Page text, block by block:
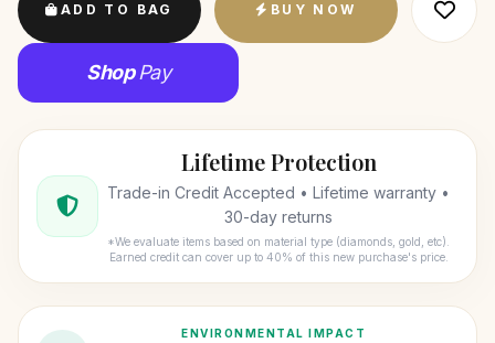
ADD TO BAG BUY NOW
ShopPay
Lifetime Protection
Trade-in Credit Accepted • Lifetime warranty •
30-day returns
*We evaluate items based on material type (diamonds, gold, etc).
Earned credit can cover up to 40% of this new purchase's price.
ENVIRONMENTAL IMPACT